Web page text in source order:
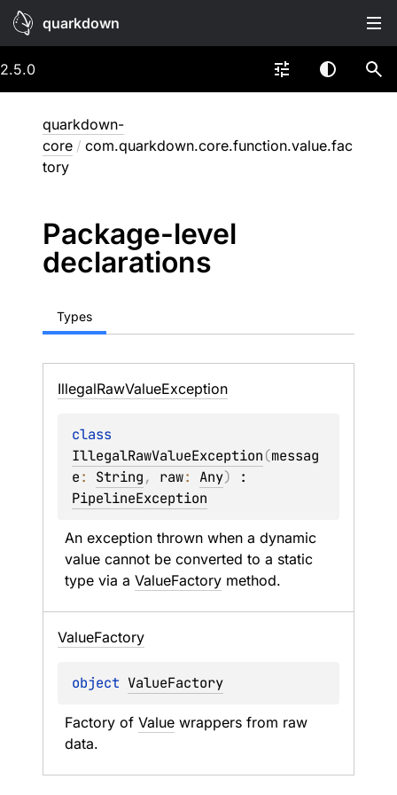
quarkdown
2.5.0
quarkdown-
core / com.quarkdown.core.function.value.fac
tory
Package-level
declarations
Types
IllegalRawValueException
IllegalRawValueException(messag
e: String, raw: Any)
PipelineException
An exception thrown when a dynamic
value cannot be converted to a static
type via a ValueFactory method.
ValueFactory
object ValueFactory
Factory of Value wrappers from raw
data.